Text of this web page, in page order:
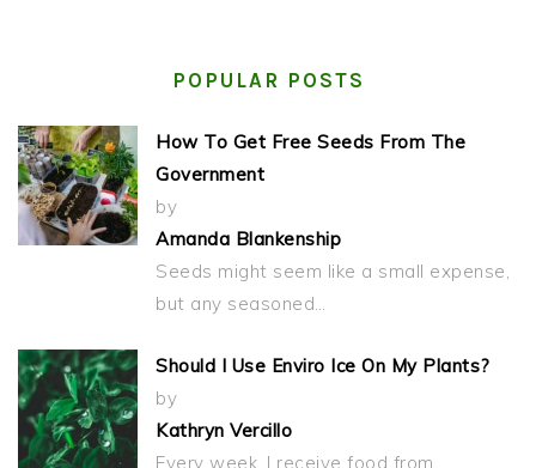
POPULAR POSTS
How To Get Free Seeds From The
Government
by
Amanda Blankenship
Seeds might seem like a small expense,
but any seasoned…
Should I Use Enviro Ice On My Plants?
by
Kathryn Vercillo
Every week, I receive food from